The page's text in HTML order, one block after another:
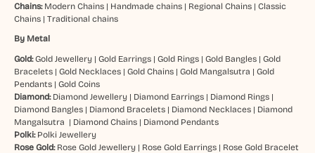
Chains: Modern Chains| Handmade chains| Regional Chains| Classic
Chains| Traditional chains
By Metal
Gold:Gold Jewellery| Gold Earrings| Gold Rings| Gold Bangles| Gold
Bracelets| Gold Necklaces| Gold Chains| Gold Mangalsutra | Gold
Pendants| Gold Coins
Diamond: Diamond Jewellery| Diamond Earrings| Diamond Rings|
Diamond Bangles| Diamond Bracelets| Diamond Necklaces| Diamond
Mangalsutra | Diamond Chains| Diamond Pendants
Polki: Polki Jewellery
Rose Gold: Rose Gold Jewellery| Rose Gold Earrings| Rose Gold Bracelet